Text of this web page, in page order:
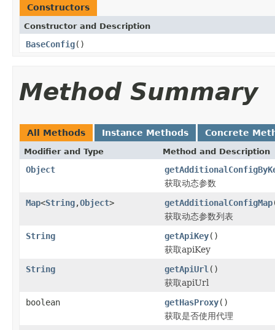
Constructors
Constructor and Description
BaseConfig()
Method Summary
All Methods Instance Methods Concrete
Modifier and Type Method and Description
Object
获取动态参数
Map<String,Object> getAdditionalConfigMap
获取动态参数列表
String
getApiKey()
获取apiKey
String
getApiUrl ()
获取apiUrl
boolean
getHasProxy()
获取是否使用代理